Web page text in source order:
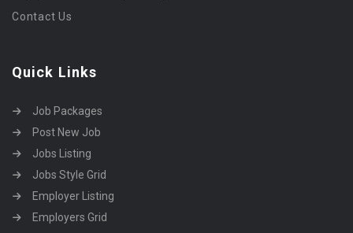
Contact Us
Quick Links
Job Packages
Post New Job
Jobs Listing
Jobs Style Grid
Employer Listing
Employers Grid